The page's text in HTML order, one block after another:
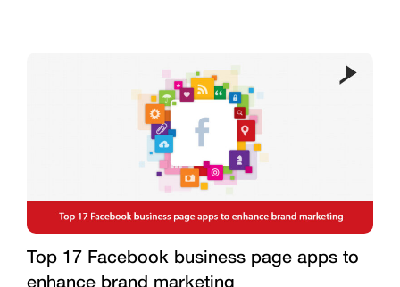
Top 17 Facebook business page apps to
enhance brand marketing